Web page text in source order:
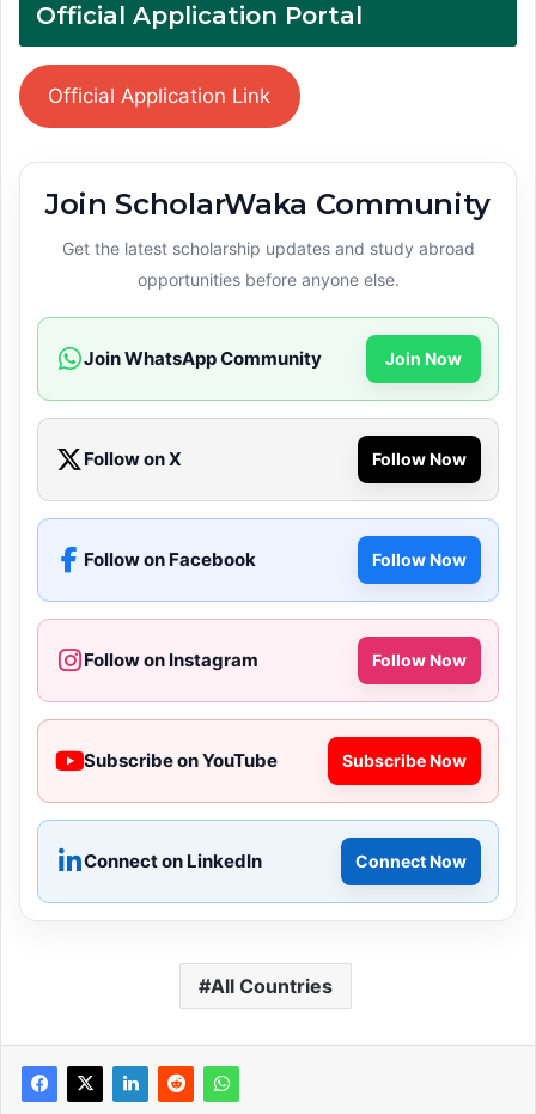
Official Application Portal
Official Application Link
Join ScholarWaka Community
Get the latest scholarship updates and study abroad
opportunities before anyone else.
Join WhatsApp Community Join Now
Follow on X Follow Now
Follow on Facebook Follow Now
Follow on Instagram Follow Now
Subscribe on YouTube Subscribe Now
Connect on LinkedIn Connect Now
All Countries